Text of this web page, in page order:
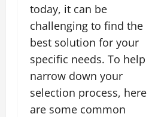
today, it can be
challenging to find the
best solution for your
specific needs. To help
narrow down your
selection process, here
are some common